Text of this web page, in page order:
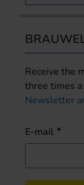
Receive the
three times
Newsletter
E-mail